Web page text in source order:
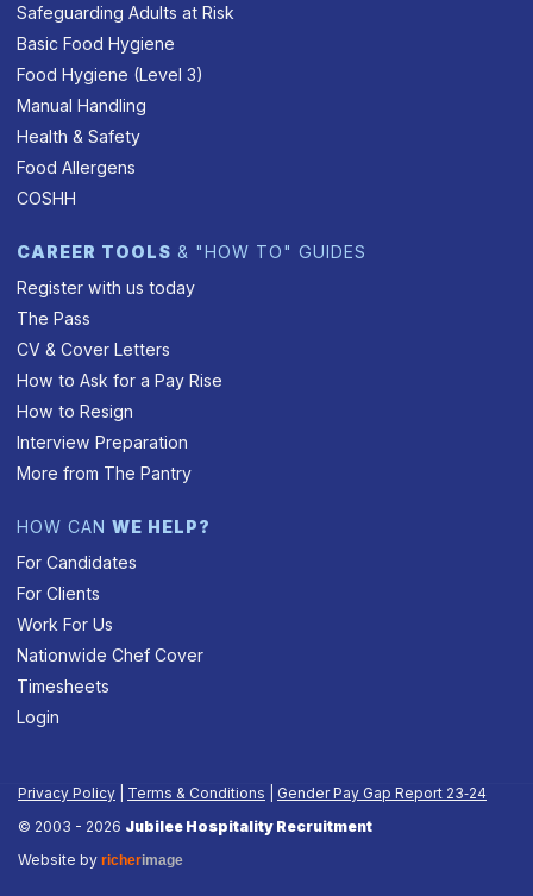
Safeguarding Adults at Risk
Basic Food Hygiene
Food Hygiene (Level 3)
Manual Handling
Health & Safety
Food Allergens
COSHH
CAREER TOOLS & "HOW TO" GUIDES
Register with us today
The Pass
CV & Cover Letters
How to Ask for a Pay Rise
How to Resign
Interview Preparation
More from The Pantry
HOW CANWE HELP?
For Candidates
For Clients
Work For Us
Nationwide Chef Cover
Timesheets
Login
Privacy Policy Terms & Conditions
Gender Pay Gap Report 23‑24
© 2003 - 2026 Jubilee Hospitality Recruitment
Website by richerimage